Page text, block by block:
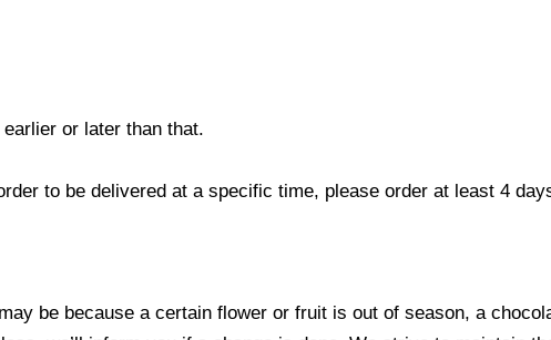
or later than that.
to be delivered at a specific time, please order at least 4
be because a certain flower or fruit is out of season, a